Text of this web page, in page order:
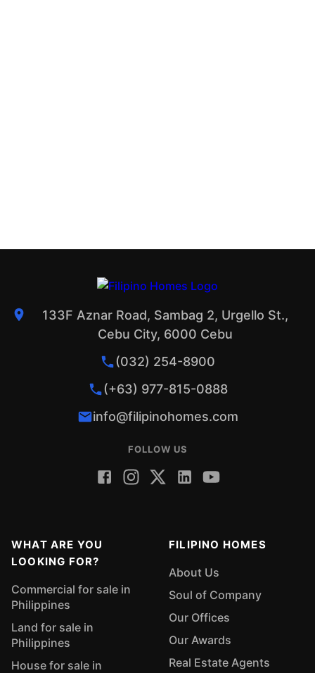
133F Aznar Road, Sambag 2, Urgello St.,
Cebu City, 6000 Cebu
(032) 254-8900
(+63) 977-815-0888
info@filipinohomes.com
FOLLOW US
WHAT ARE YOU
LOOKING FOR?
Commercial for sale in
Philippines
Land for sale in
Philippines
House for sale in
FILIPINO HOMES
About Us
Soul of Company
Our Offices
Our Awards
Real Estate Agents